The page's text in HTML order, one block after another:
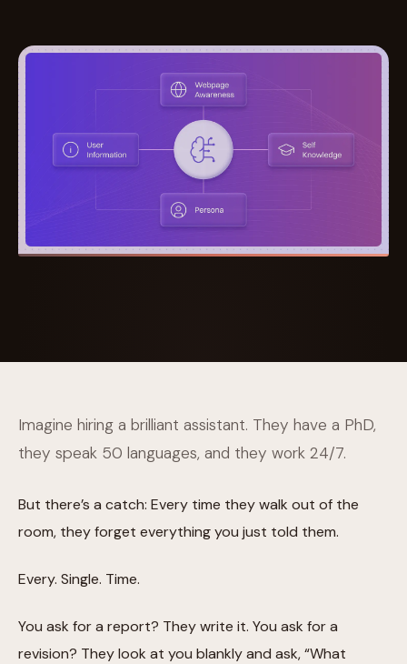
Imagine hiring a brilliant assistant. They have a PhD,
they speak 50 languages, and they work 24/7.
But there’s a catch: Every time they walk out of the
room, they forget everything you just told them.
Every. Single. Time.
You ask for a report? They write it. You ask for a
revision? They look at you blankly and ask, “What